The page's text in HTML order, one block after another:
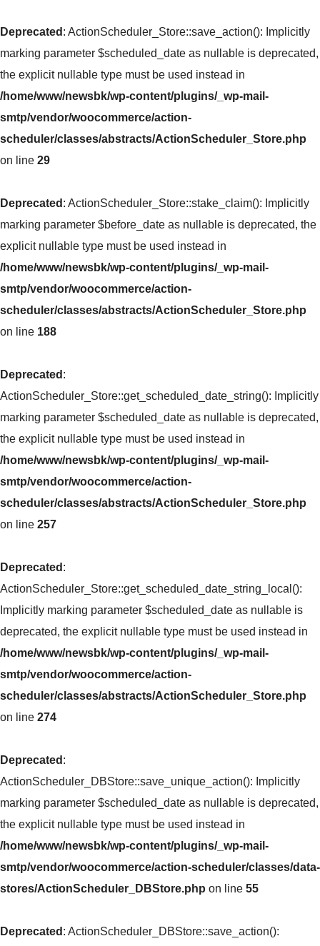
Deprecated : ActionScheduler_Store::save_action(): Implicitly
marking parameter $scheduled_date as nullable is deprecated,
the explicit nullable type must be used instead in
/home/www/newsbk/wp-content/plugins/_wp-mail-
smtp/vendor/woocommerce/action-
scheduler/classes/abstracts/ActionScheduler_Store.php
on line 29
Deprecated : ActionScheduler_Store::stake_claim(): Implicitly
marking parameter $before_date as nullable is deprecated, the
explicit nullable type must be used instead in
/home/www/newsbk/wp-content/plugins/_wp-mail-
smtp/vendor/woocommerce/action-
scheduler/classes/abstracts/ActionScheduler_Store.php
on line 188
Deprecated :
ActionScheduler_Store::get_scheduled_date_string(): Implicitly
marking parameter $scheduled_date as nullable is deprecated,
the explicit nullable type must be used instead in
/home/www/newsbk/wp-content/plugins/_wp-mail-
smtp/vendor/woocommerce/action-
scheduler/classes/abstracts/ActionScheduler_Store.php
on line 257
Deprecated :
ActionScheduler_Store::get_scheduled_date_string_local():
Implicitly marking parameter $scheduled_date as nullable is
deprecated, the explicit nullable type must be used instead in
/home/www/newsbk/wp-content/plugins/_wp-mail-
smtp/vendor/woocommerce/action-
scheduler/classes/abstracts/ActionScheduler_Store.php
on line 274
Deprecated :
ActionScheduler_DBStore::save_unique_action(): Implicitly
marking parameter $scheduled_date as nullable is deprecated,
the explicit nullable type must be used instead in
/home/www/newsbk/wp-content/plugins/_wp-mail-
smtp/vendor/woocommerce/action-scheduler/classes/data-
stores/ActionScheduler_DBStore.php on line 55
Deprecated : ActionScheduler_DBStore::save_action():